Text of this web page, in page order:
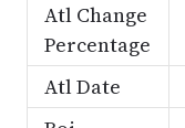
Atl Change
Percentage
Atl Date